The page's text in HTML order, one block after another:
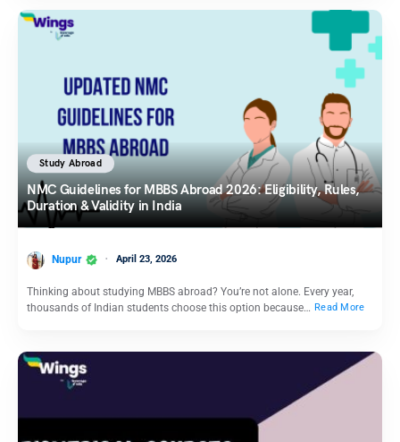
Study Abroad
NMC Guidelines for MBBS Abroad 2026: Eligibility, Rules,
Duration & Validity in India
Nupur April 23, 2026
Thinking about studying MBBS abroad? You’re not alone. Every year,
thousands of Indian students choose this option because… Read More